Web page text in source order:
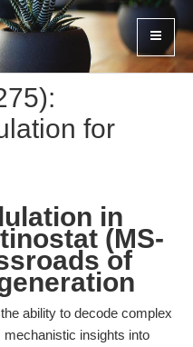
for
in
(MS-
of
ability to decode complex
insights into